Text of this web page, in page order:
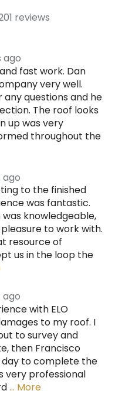
reviews
ago
fast work. Dan
very well.
any questions and he
The roof looks
up was very
throughout the
ago
to the finished
was fantastic.
knowledgeable,
to work with.
resource of
us in the loop the
ago
with ELO
to my roof. I
to survey and
then Francisco
to complete the
very professional
… More